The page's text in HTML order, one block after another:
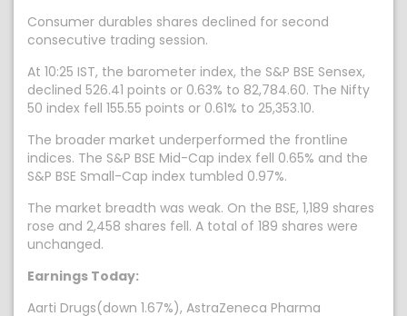
Consumer durables shares declined for second
consecutive trading session.
At 10:25 IST, the barometer index, the S&P BSE Sensex,
declined 526.41 points or 0.63% to 82,784.60. The Nifty
50 index fell 155.55 points or 0.61% to 25,353.10.
The broader market underperformed the frontline
indices. The S&P BSE Mid-Cap index fell 0.65% and the
S&P BSE Small-Cap index tumbled 0.97%.
The market breadth was weak. On the BSE, 1,189 shares
rose and 2,458 shares fell. A total of 189 shares were
unchanged.
Earnings Today:
Aarti Drugs(down 1.67%), AstraZeneca Pharma